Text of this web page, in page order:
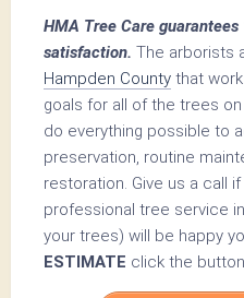
HMA Tree Care
satisfaction. The arborists
Hampden County that
goals for all of the trees
do everything possible to
preservation, routine
restoration. Give us a call
professional tree service
your trees) will be happy
ESTIMATE click the